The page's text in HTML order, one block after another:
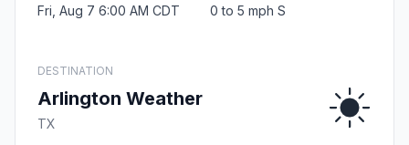
Fri, Aug 7 6:00 AM CDT 0 to 5 mph S
DESTINATION
Arlington Weather
TX